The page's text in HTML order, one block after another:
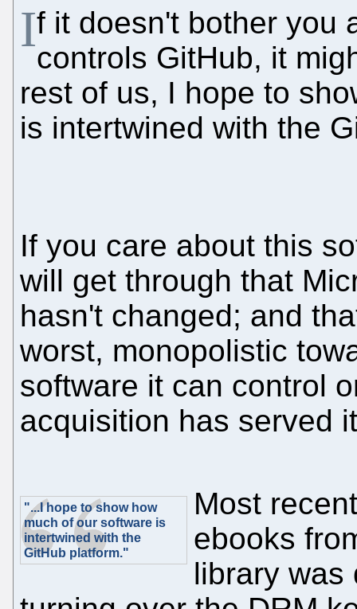
If it doesn't bother you
controls GitHub, it
rest of us, I hope to
is intertwined with the
If you care about this
will get through that
hasn't changed; and
worst, monopolistic
software it can control
acquisition has served
"...I hope to show how
much of our software is
intertwined with the
GitHub platform."
Most
ebooks
library was